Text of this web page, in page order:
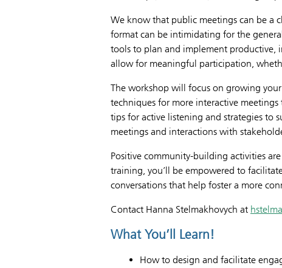
We know that public meetings can be a
format can be intimidating for the
tools to plan and implement productive,
allow for meaningful participation,
The workshop will focus on growing
techniques for more interactive
tips for active listening and strategies to
meetings and interactions with
Positive community-building activities
training, you’ll be empowered to
conversations that help foster a more
Contact Hanna Stelmakhovych at
What You’ll Learn!
How to design and facilitate